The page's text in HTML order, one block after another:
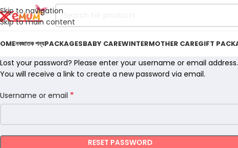
Skip to navigation
Skip to main content
নবজাতক পন্যPACKAGESBABY CAREWINTERMOTHER CAREGIFT PACK
Lost your password? Please enter your username or email address.
You will receive a link to create a new password via email.
Username or email *
RESET PASSWORD